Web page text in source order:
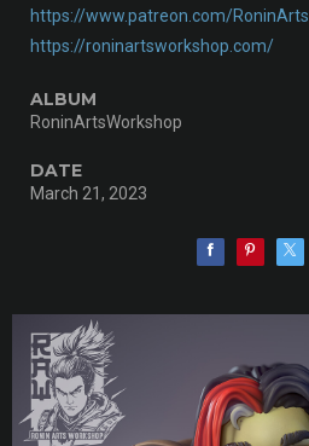
https://www.patreon.com/RoninArts
https://roninartsworkshop.com/
ALBUM
RoninArtsWorkshop
DATE
March 21, 2023